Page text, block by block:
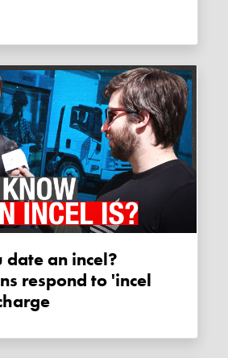
respond to 'incel